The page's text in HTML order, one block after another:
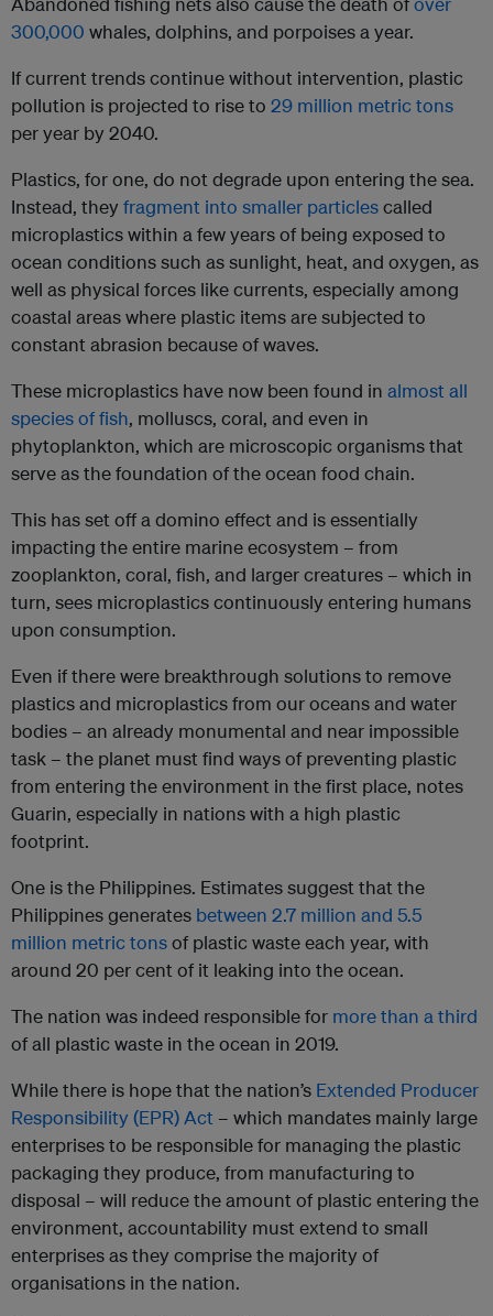
300,000 whales, dolphins, and porpoises a year.
If current trends continue without intervention, plastic
pollution is projected to rise to 29 million metric tons
per year by 2040.
Plastics, for one, do not degrade upon entering the sea.
Instead, they fragment into smaller particlescalled
microplastics within a few years of being exposed to
ocean conditions such as sunlight, heat, and oxygen, as
well as physical forces like currents, especially among
coastal areas where plastic items are subjected to
constant abrasion because of waves.
These microplastics have now been found in almost all
species of fish, molluscs, coral, and even in
phytoplankton, which are microscopic organisms that
serve as the foundation of the ocean food chain.
This has set off a domino effect and is essentially
impacting the entire marine ecosystem – from
zooplankton, coral, fish, and larger creatures – which in
turn, sees microplastics continuously entering humans
upon consumption.
Even if there were breakthrough solutions to remove
plastics and microplastics from our oceans and water
bodies – an already monumental and near impossible
task – the planet must find ways of preventing plastic
from entering the environment in the first place, notes
Guarin, especially in nations with a high plastic
footprint.
One is the Philippines. Estimates suggest that the
Philippines generates between 2.7 million and 5.5
million metric tonsof plastic waste each year, with
around 20 per cent of it leaking into the ocean.
The nation was indeed responsible for more than a third
of all plastic waste in the ocean in 2019.
While there is hope that the nation’s Extended Producer
Responsibility (EPR) Act – which mandates mainly large
enterprises to be responsible for managing the plastic
packaging they produce, from manufacturing to
disposal – will reduce the amount of plastic entering the
environment, accountability must extend to small
enterprises as they comprise the majority of
organisations in the nation.